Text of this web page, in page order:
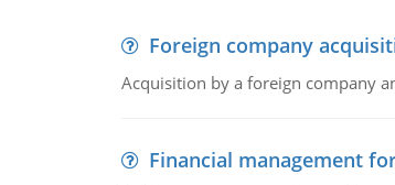
Foreign company
Acquisition by a foreign company
Financial management